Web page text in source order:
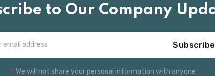
to Our Company
Subscribe
*We will not share your personal information with anyone